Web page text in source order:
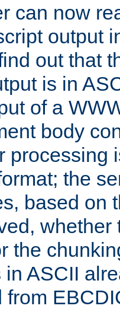
can now
output
out that
is in
of a
body
processing
the
based on
the
in ASCII
from